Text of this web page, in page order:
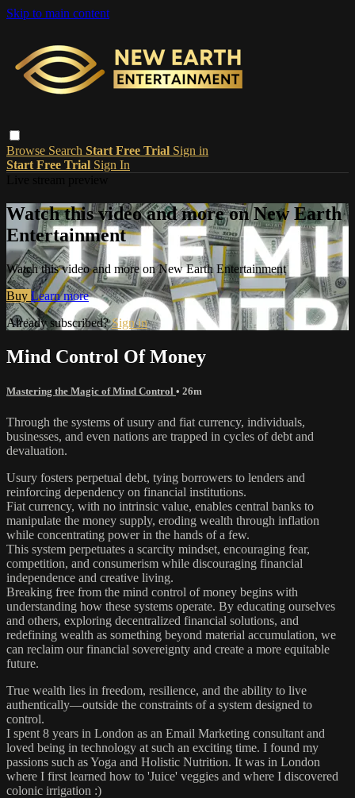
Skip to main content
Browse Search Start Free Trial Sign in
Start Free Trial Sign In
Watch this video and more on New Earth
Entertainment
Watch this video and more on New Earth Entertainment
Buy Learn more
Already subscribed?Sign in
Mind Control Of Money
Mastering the Magic of Mind Control • 26m
Through the systems of usury and fiat currency, individuals,
businesses, and even nations are trapped in cycles of debt and
devaluation.
Usury fosters perpetual debt, tying borrowers to lenders and
reinforcing dependency on financial institutions.
Fiat currency, with no intrinsic value, enables central banks to
manipulate the money supply, eroding wealth through inflation
while concentrating power in the hands of a few.
This system perpetuates a scarcity mindset, encouraging fear,
competition, and consumerism while discouraging financial
independence and creative living.
Breaking free from the mind control of money begins with
understanding how these systems operate. By educating ourselves
and others, exploring decentralized financial solutions, and
redefining wealth as something beyond material accumulation, we
can reclaim our financial sovereignty and create a more equitable
future.
True wealth lies in freedom, resilience, and the ability to live
authentically—outside the constraints of a system designed to
control.
I spent 8 years in London as an Email Marketing consultant and
loved being in technology at such an exciting time. I found my
passions such as Yoga and Holistic Nutrition. It was in London
where I first learned how to 'Juice' veggies and where I discovered
colonic irrigation :)